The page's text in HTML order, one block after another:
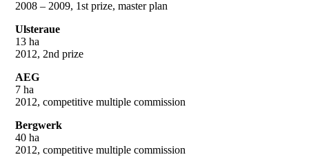
2008 – 2009, 1st prize, master plan
Ulsteraue
13 ha
2012, 2nd prize
AEG
7 ha
2012, competitive multiple commission
Bergwerk
40 ha
2012, competitive multiple commission